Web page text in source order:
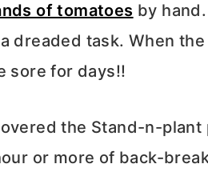
of tomatoes by
dreaded task. When
sore for days!!
the Stand-n-
or more of back-